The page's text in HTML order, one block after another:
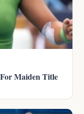
Maiden Title